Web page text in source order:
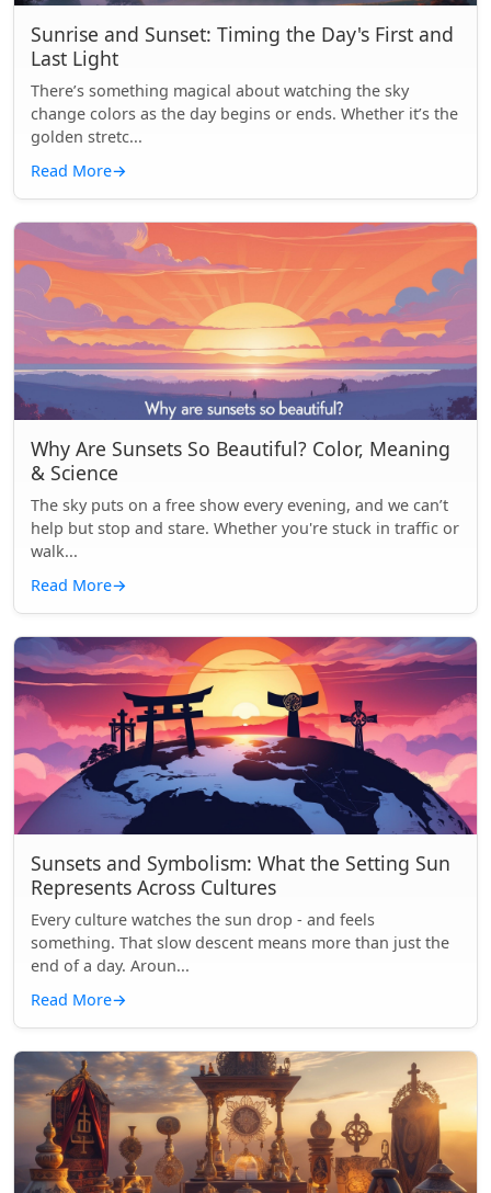
Sunrise and Sunset: Timing the Day's First and
Last Light
There’s something magical about watching the sky
change colors as the day begins or ends. Whether it’s the
golden stretc...
Read More→
Why Are Sunsets So Beautiful? Color, Meaning
& Science
The sky puts on a free show every evening, and we can’t
help but stop and stare. Whether you're stuck in traffic or
walk...
Read More→
Sunsets and Symbolism: What the Setting Sun
Represents Across Cultures
Every culture watches the sun drop - and feels
something. That slow descent means more than just the
end of a day. Aroun...
Read More→